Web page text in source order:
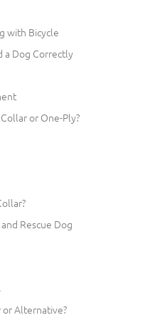
with Bicycle
a Dog Correctly
or One-Ply?
Rescue Dog
Alternative?